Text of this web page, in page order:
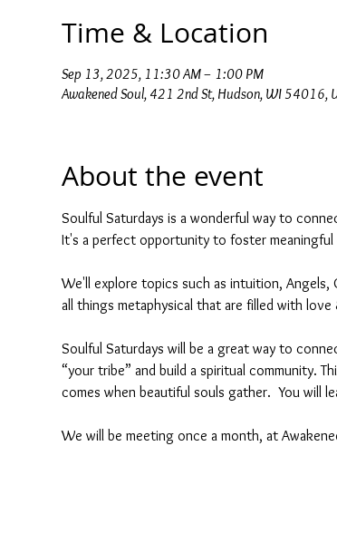
Time & Location
Sep 13, 2025, 11:30 AM – 1:00 PM
Awakened Soul, 421 2nd St, Hudson, WI 54016,
About the event
Soulful Saturdays is a wonderful way to
It's a perfect opportunity to foster meaningful
We'll explore topics such as intuition, Angels,
all things metaphysical that are filled with love
Soulful Saturdays will be a great way to
“your tribe” and build a spiritual community.
comes when beautiful souls gather.  You will
We will be meeting once a month, at